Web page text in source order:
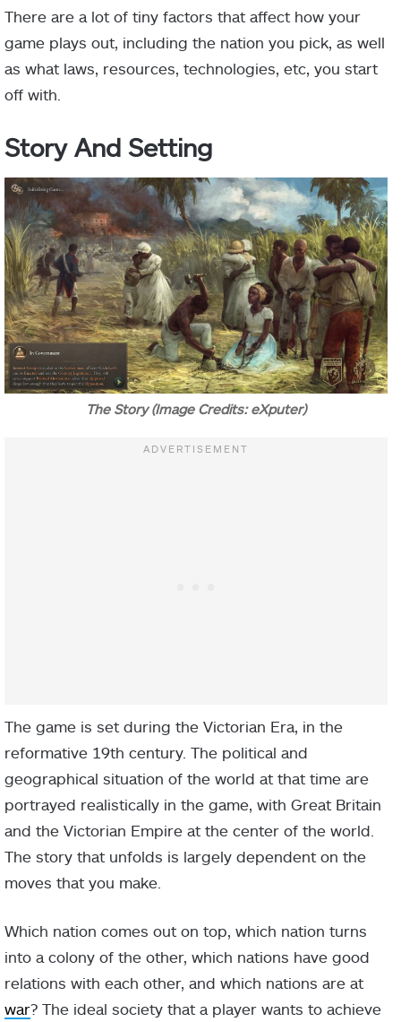
There are a lot of tiny factors that affect how your
game plays out, including the nation you pick, as well
as what laws, resources, technologies, etc, you start
off with.
Story And Setting
The Story (Image Credits: eXputer)
The game is set during the Victorian Era, in the
reformative 19th century. The political and
geographical situation of the world at that time are
portrayed realistically in the game, with Great Britain
and the Victorian Empire at the center of the world.
The story that unfolds is largely dependent on the
moves that you make.
Which nation comes out on top, which nation turns
into a colony of the other, which nations have good
relations with each other, and which nations are at
war? The ideal society that a player wants to achieve